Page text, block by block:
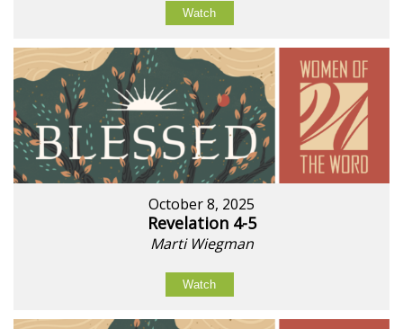
Watch
October 8, 2025
Revelation 4-5
Marti Wiegman
Watch